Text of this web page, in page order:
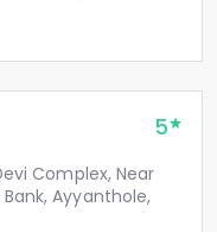
5
Complex, Near
Ayyanthole,